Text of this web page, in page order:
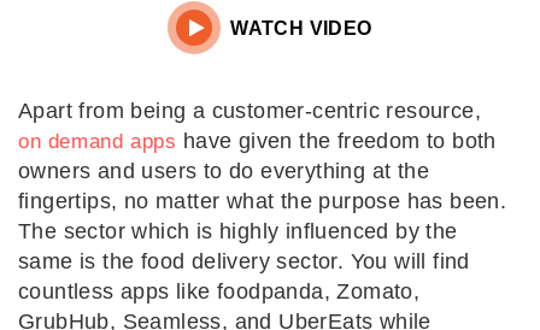
 WATCH VIDEO
Apart from being a customer-centric resource,
on demand apps have given the freedom to both
owners and users to do everything at the
fingertips, no matter what the purpose has been.
The sector which is highly influenced by the
same is the food delivery sector. You will find
countless apps like foodpanda, Zomato,
GrubHub, Seamless, and UberEats while